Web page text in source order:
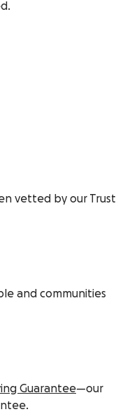
vetted by our Trust
and communities
Guarantee—our